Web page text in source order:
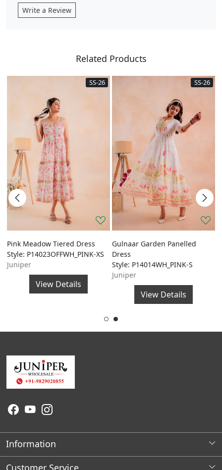
Write a Review
Related Products
SS-26
Pink Meadow Tiered Dress
Style: P14023OFFWH_PINK-XS
Juniper
View Details
SS-26
Gulnaar Garden Panelled
Dress
Style: P14014WH_PINK-S
Juniper
View Details
Information
About Us